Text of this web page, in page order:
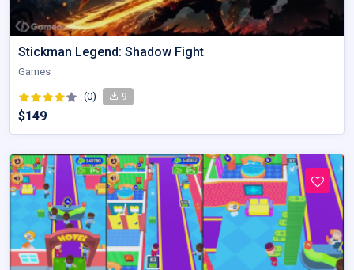
Stickman Legend: Shadow Fight
Games
(0) 9
$149